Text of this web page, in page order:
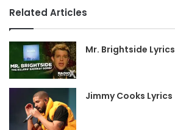
Related Articles
Mr. Brightside Lyrics
Jimmy Cooks Lyrics